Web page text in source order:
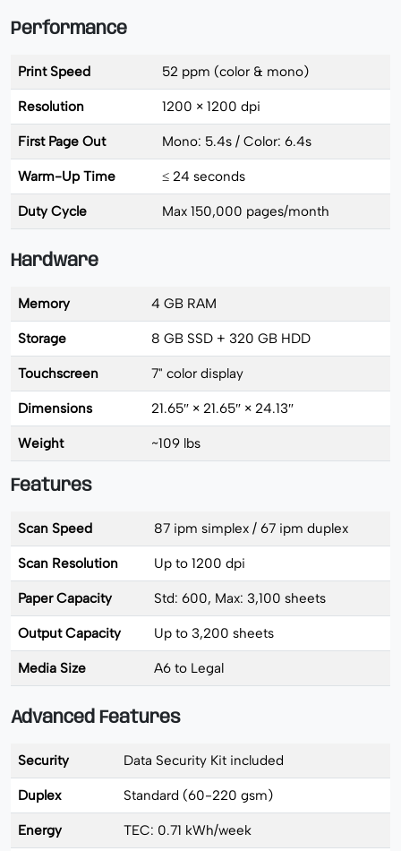
Performance
Print Speed 52 ppm (color & mono)
Resolution 1200 × 1200 dpi
First Page Out Mono: 5.4s / Color: 6.4s
Warm-Up Time ≤ 24 seconds
Duty Cycle Max 150,000 pages/month
Hardware
Memory 4 GB RAM
Storage 8 GB SSD + 320 GB HDD
Touchscreen 7" color display
Dimensions 21.65″ × 21.65″ × 24.13″
Weight ~109 lbs
Features
Scan Speed 87 ipm simplex / 67 ipm duplex
Scan Resolution Up to 1200 dpi
Paper Capacity Std: 600, Max: 3,100 sheets
Output Capacity Up to 3,200 sheets
Media Size A6 to Legal
Advanced Features
Security Data Security Kit included
Duplex Standard (60-220 gsm)
Energy TEC: 0.71 kWh/week